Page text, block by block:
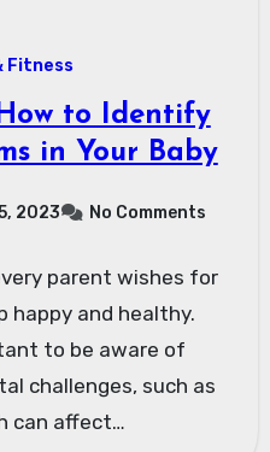
Fitness
to Identify
in Your Baby
2023 No Comments
parent wishes for
happy and healthy.
to be aware of
challenges, such as
can affect…